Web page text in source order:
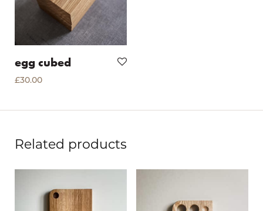
egg cubed
£30.00
Related products